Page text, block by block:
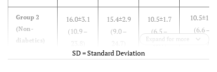
Group 2
(Non-
diabetics)
16.0±3.1
(10.9 –
15.4±2.9
(9.0 –
10.5±1.7
(6.5 –
15.7)
10.5±1.7
(6.6 –
15.4)
Expand for more
SD = Standard Deviation